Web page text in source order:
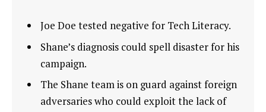
Joe Doe tested negative for Tech Literacy.
Shane’s diagnosis could spell disaster for his
campaign.
The Shane team is on guard against foreign
adversaries who could exploit the lack of